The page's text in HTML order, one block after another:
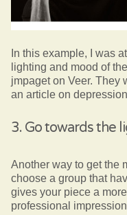
In this example, I was
lighting and mood of
jmpaget on Veer. They
an article on
3. Go towards the
Another way to get the
choose a group that
gives your piece a
professional